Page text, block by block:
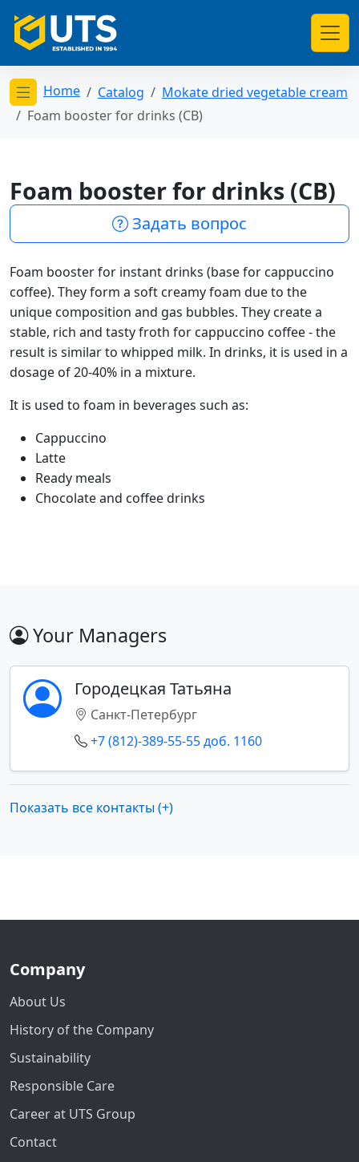
Открыть меню категорий
Home Catalog
Mokate dried vegetable cream
Foam booster for drinks (CB)
Foam booster for drinks (CB)
Задать вопрос
Foam booster for instant drinks (base for cappuccino
coffee). They form a soft creamy foam due to the
unique composition and gas bubbles. They create a
stable, rich and tasty froth for cappuccino coffee - the
result is similar to whipped milk. In drinks, it is used in a
dosage of 20-40% in a mixture.
It is used to foam in beverages such as:
Cappuccino
Latte
Ready meals
Chocolate and coffee drinks
Your Managers
Городецкая Татьяна
Санкт-Петербург
+7 (812)-389-55-55 доб. 1160
Показать все контакты (+)
Company
About Us
History of the Company
Sustainability
Responsible Care
Career at UTS Group
Contact